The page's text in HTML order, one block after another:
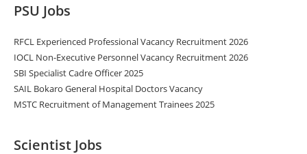
PSU Jobs
RFCL Experienced Professional Vacancy Recruitment 2026
IOCL Non-Executive Personnel Vacancy Recruitment 2026
SBI Specialist Cadre Officer 2025
SAIL Bokaro General Hospital Doctors Vacancy
MSTC Recruitment of Management Trainees 2025
Scientist Jobs